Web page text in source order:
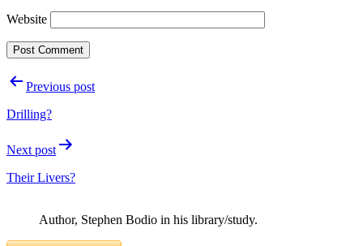
Website
PostPrevious post
Drilling?
Next post
Their Livers?
Author, Stephen Bodio in his library/study.